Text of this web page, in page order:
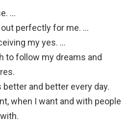
…
perfectly for me. …
my yes. …
to follow my dreams and
and better every day.
when I want and with people